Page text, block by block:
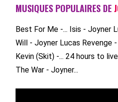
MUSIQUES POPULAIRES DE
Best For Me -... Isis - Joyner
Will - Joyner Lucas Revenge
Kevin (Skit) -... 24 hours to live
The War - Joyner...